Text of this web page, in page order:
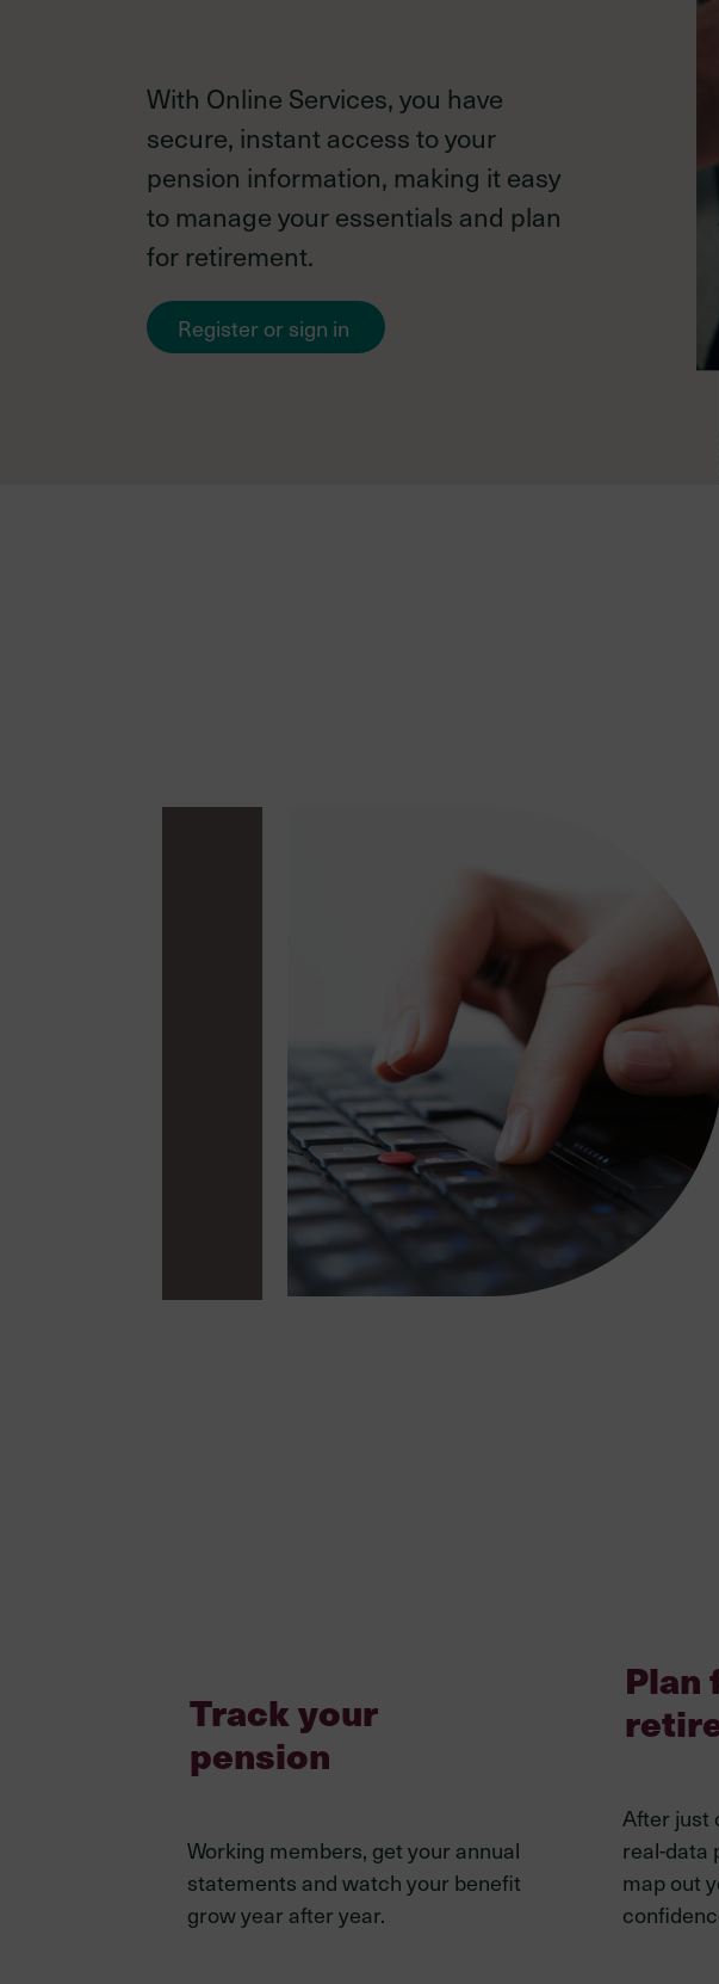
New
member
Mid-
Investments
information
Your investment team
External managers
With Online Services, you have
secure, instant access to your
pension information, making it easy
to manage your essentials and plan
for retirement.
Register or sign in
Track your
pension
Working members, get your annual
statements and watch your benefit
grow year after year.
Plan
After just
real-data
map out